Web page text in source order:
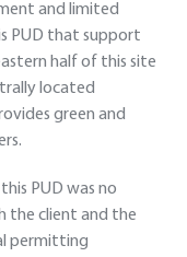
and limited
PUD that support
half of this site
located
green and
PUD was no
the client and the
permitting